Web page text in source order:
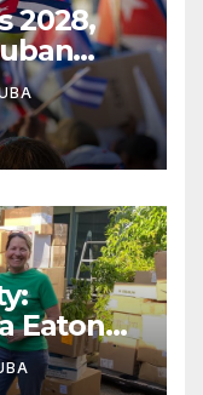
2028,
Eaton